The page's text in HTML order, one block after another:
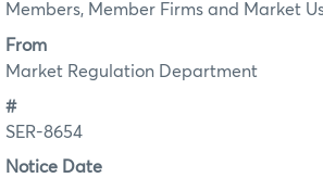
Members, Member Firms and Market
From
Market Regulation Department
#
SER-8654
Notice Date